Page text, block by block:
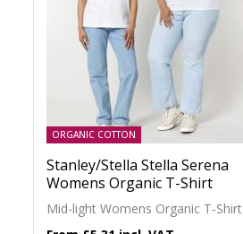
ORGANIC COTTON
Stanley/Stella Stella Serena
Womens Organic T-Shirt
Mid-light Womens Organic T-Shirt